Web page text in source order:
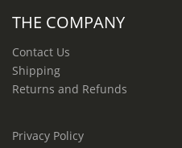
THE COMPANY
Contact Us
Shipping
Returns and Refunds
Privacy Policy